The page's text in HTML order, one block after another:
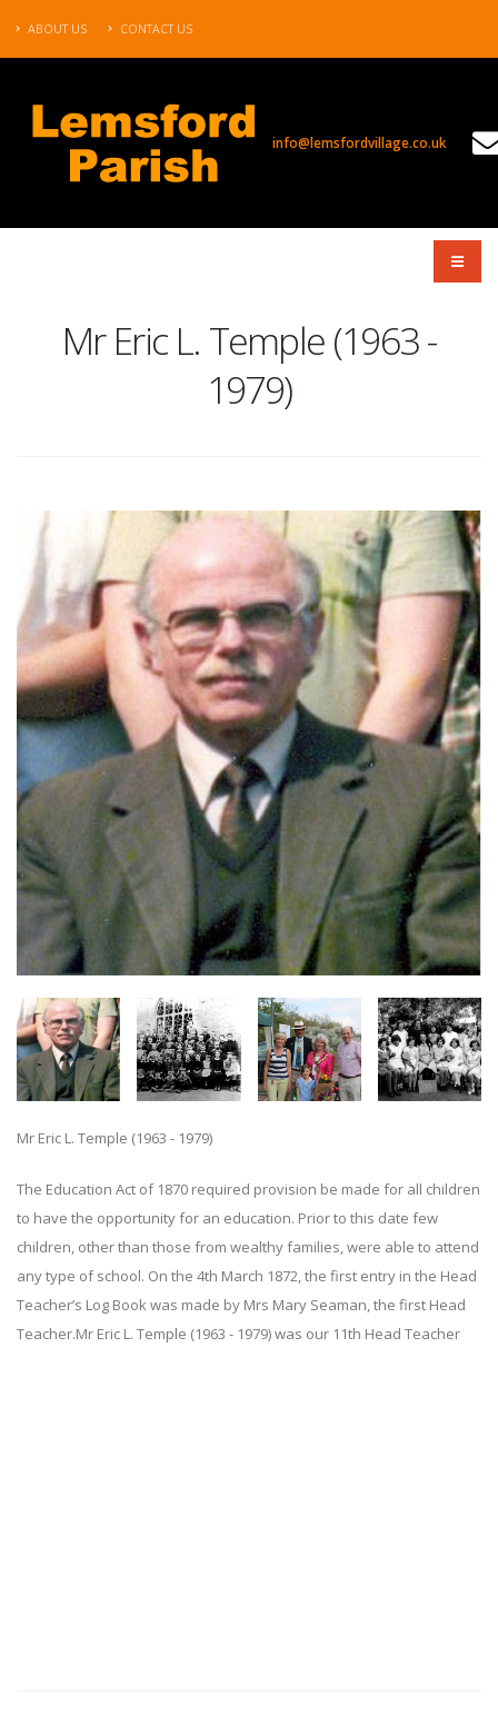
ABOUT US CONTACT US
info@lemsfordvillage.co.uk
Mr Eric L. Temple (1963 -
1979)
Mr Eric L. Temple (1963 - 1979)
The Education Act of 1870 required provision be made for all children
to have the opportunity for an education. Prior to this date few
children, other than those from wealthy families, were able to attend
any type of school. On the 4th March 1872, the first entry in the Head
Teacher’s Log Book was made by Mrs Mary Seaman, the first Head
Teacher.Mr Eric L. Temple (1963 - 1979) was our 11th Head Teacher